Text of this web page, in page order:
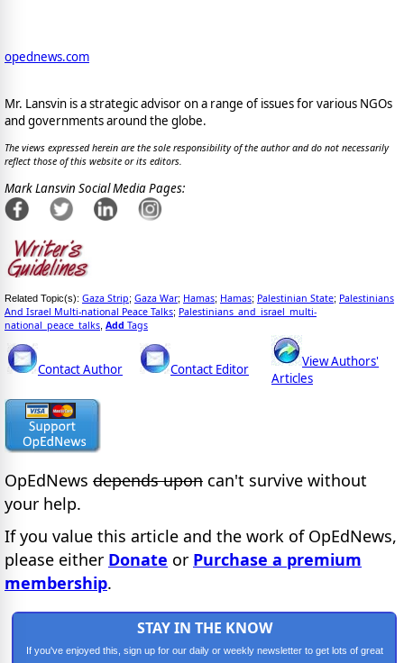
opednews.com
Mr. Lansvin is a strategic advisor on a range of issues for various NGOs
and governments around the globe.
The views expressed herein are the sole responsibility of the author and do not necessarily
reflect those of this website or its editors.
Mark Lansvin Social Media Pages:
Related Topic(s): Gaza Strip; Gaza War; Hamas; Hamas; Palestinian State; Palestinians
And Israel Multi-national Peace Talks; Palestinians_and_israel_multi-
national_peace_talks Add Tags
Contact Author Contact Editor
View Authors'
Articles
OpEdNews depends upon can't survive without
your help.
If you value this article and the work of OpEdNews,
please either Donate or Purchase a premium
membership.
STAY IN THE KNOW
If you've enjoyed this, sign up for our daily or weekly newsletter to get lots of great